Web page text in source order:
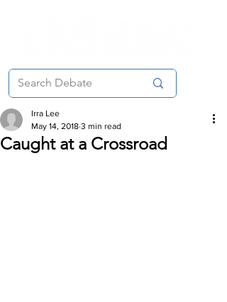
Caught at a Crossroad
Irra Lee
May 14, 2018 3 min read